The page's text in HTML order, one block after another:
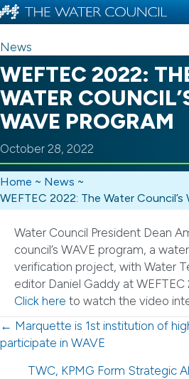
News
WEFTEC 2022:
WATER
WAVE PROGRAM
October 28, 2022
Home ~ News ~
WEFTEC 2022: The Water Council’s
Water Council President Dean
council’s WAVE program, a
verification project, with Water
editor Daniel Gaddy at
Click here to watch the video
Posts
navigation
← Marquette is 1st institution of
participate in WAVE
TWC, KPMG Form Strategic